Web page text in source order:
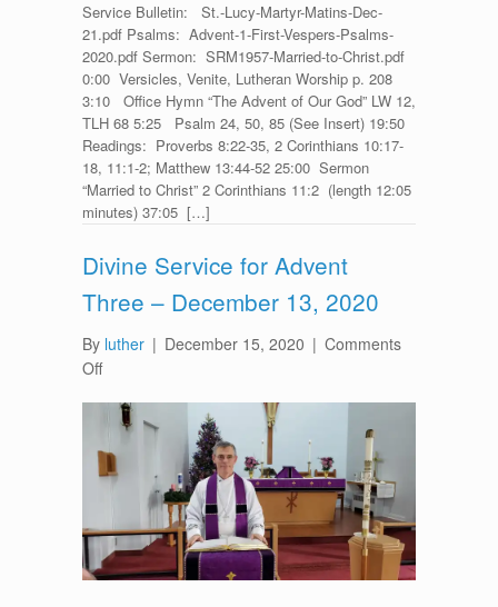
Service Bulletin: St.-Lucy-Martyr-Matins-Dec-
21.pdf Psalms: Advent-1-First-Vespers-Psalms-
2020.pdf Sermon: SRM1957-Married-to-Christ.pdf
0:00 Versicles, Venite, Lutheran Worship p. 208
3:10 Office Hymn “The Advent of Our God” LW 12,
TLH 68 5:25 Psalm 24, 50, 85 (See Insert) 19:50
Readings: Proverbs 8:22-35, 2 Corinthians 10:17-
18, 11:1-2; Matthew 13:44-52 25:00 Sermon
“Married to Christ” 2 Corinthians 11:2 (length 12:05
minutes) 37:05 […]
Divine Service for Advent
Three – December 13, 2020
By luther | December 15, 2020 | Comments
Offon
Service
Advent
Three
December
13,
2020